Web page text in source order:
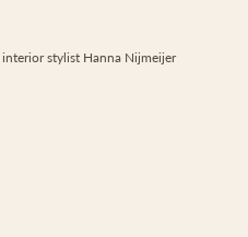
stylist Hanna Nijmeijer